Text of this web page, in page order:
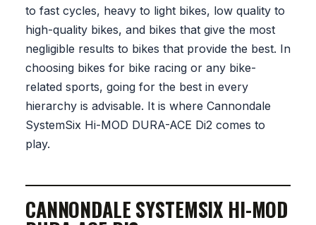
to fast cycles, heavy to light bikes, low quality to
high-quality bikes, and bikes that give the most
negligible results to bikes that provide the best. In
choosing bikes for bike racing or any bike-
related sports, going for the best in every
hierarchy is advisable. It is where Cannondale
SystemSix Hi-MOD DURA-ACE Di2 comes to
play.
CANNONDALE SYSTEMSIX HI-MOD